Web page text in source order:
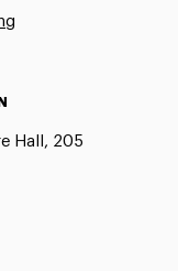
Hall, 205